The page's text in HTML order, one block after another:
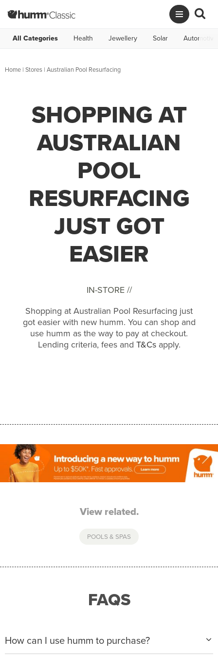
All Categories Health Jewellery Solar Automotive
Home | Stores | Australian Pool Resurfacing
SHOPPING AT
AUSTRALIAN
POOL
RESURFACING
JUST GOT
EASIER
IN-STORE //
Shopping at Australian Pool Resurfacing just
got easier with new humm. You can shop and
use humm as the way to pay at checkout.
Lending criteria, fees and T&Csapply.
View related.
POOLS & SPAS
FAQS
How can I use humm to purchase?